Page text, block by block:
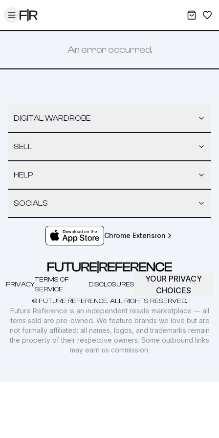
Toggle menu My
An error occurred.
DIGITAL WARDROBE
SELL
HELP
SOCIALS
Chrome Extension
© FUTURE REFERENCE. ALL RIGHTS RESERVED.
PRIVACY
TERMS OF
SERVICE
DISCLOSURES
YOUR PRIVACY
CHOICES
Future Reference is an independent resale marketplace — all
items sold are pre-owned. We feature brands we love but are
not formally affiliated; all names, logos, and trademarks remain
the property of their respective owners. Some outbound links
may earn us commission.